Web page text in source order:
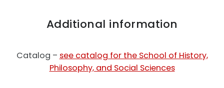
Additional information
Catalog – see catalog for the School of History,
Philosophy, and Social Sciences